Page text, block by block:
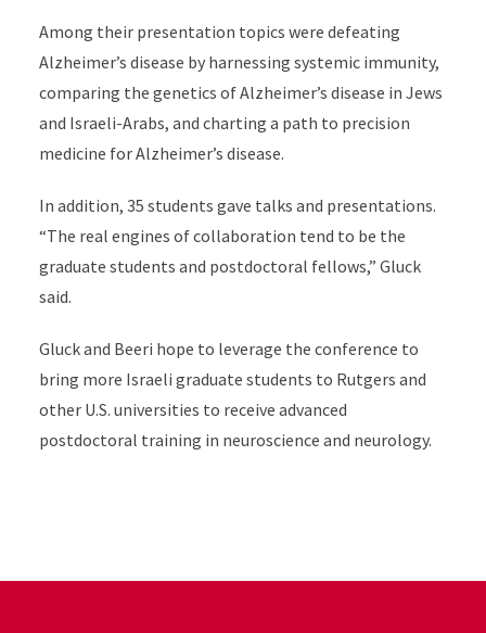
Among their presentation topics were defeating
Alzheimer’s disease by harnessing systemic immunity,
comparing the genetics of Alzheimer’s disease in Jews
and Israeli-Arabs, and charting a path to precision
medicine for Alzheimer’s disease.
In addition, 35 students gave talks and presentations.
“The real engines of collaboration tend to be the
graduate students and postdoctoral fellows,” Gluck
said.
Gluck and Beeri hope to leverage the conference to
bring more Israeli graduate students to Rutgers and
other U.S. universities to receive advanced
postdoctoral training in neuroscience and neurology.